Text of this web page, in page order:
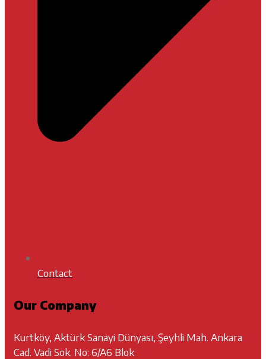
Contact
Our Company
Kurtköy, Aktürk Sanayi Dünyası, Şeyhli Mah. Ankara
Cad. Vadi Sok. No: 6/A6 Blok